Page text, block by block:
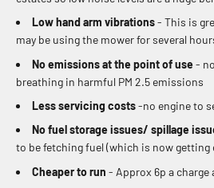
Low hand arm vibrations- This is
may be using the mower for several
No emissions at the point of use -
breathing in harmful PM 2.5 emissions
Less servicing costs-no engine to
No fuel storage issues/ spillage
to be fetching fuel (which is now getting
Cheaper to run - Approx 6p a